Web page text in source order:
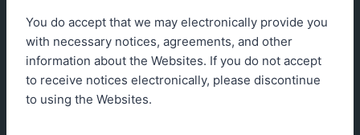
You do accept that we may electronically provide you
with necessary notices, agreements, and other
information about the Websites. If you do not accept
to receive notices electronically, please discontinue
to using the Websites.